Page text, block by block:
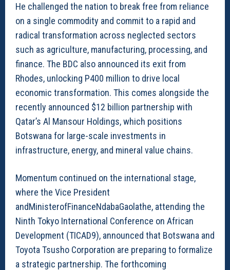
He challenged the nation to break free from reliance
on a single commodity and commit to a rapid and
radical transformation across neglected sectors
such as agriculture, manufacturing, processing, and
finance. The BDC also announced its exit from
Rhodes, unlocking P400 million to drive local
economic transformation. This comes alongside the
recently announced $12 billion partnership with
Qatar’s Al Mansour Holdings, which positions
Botswana for large-scale investments in
infrastructure, energy, and mineral value chains.
Momentum continued on the international stage,
where the Vice President
andMinisterofFinanceNdabaGaolathe, attending the
Ninth Tokyo International Conference on African
Development (TICAD9), announced that Botswana and
Toyota Tsusho Corporation are preparing to formalize
a strategic partnership. The forthcoming